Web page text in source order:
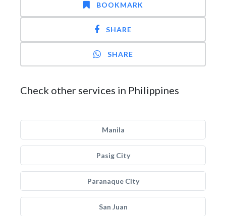
BOOKMARK
SHARE
SHARE
Check other services in Philippines
Manila
Pasig City
Paranaque City
San Juan